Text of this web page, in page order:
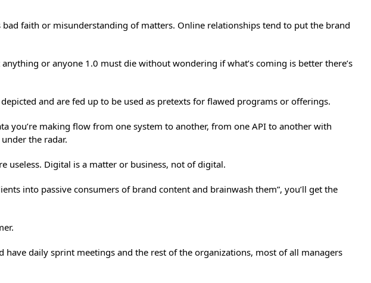
faith or misunderstanding of matters. Online relationships tend to put the brand
or anyone 1.0 must die without wondering if what’s coming is better there’s
and are fed up to be used as pretexts for flawed programs or offerings.
you’re making flow from one system to another, from one API to another with
the radar.
useless. Digital is a matter or business, not of digital.
into passive consumers of brand content and brainwash them”, you’ll get the
daily sprint meetings and the rest of the organizations, most of all managers